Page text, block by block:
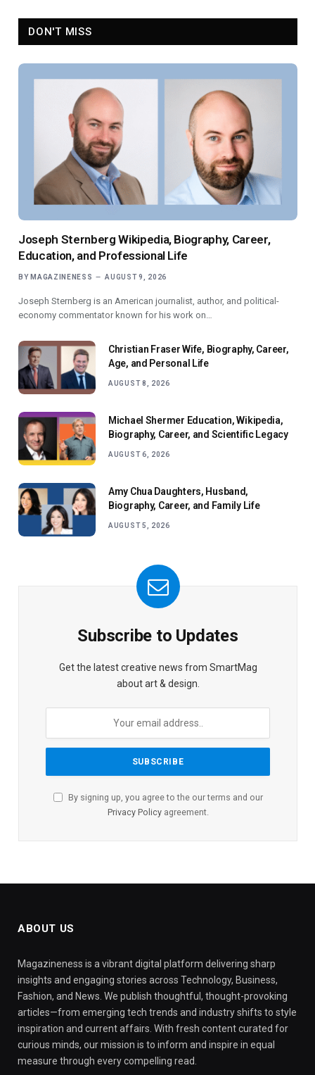
DON'T MISS
Joseph Sternberg Wikipedia, Biography, Career,
Education, and Professional Life
BY MAGAZINENESS AUGUST 9, 2026
Joseph Sternberg is an American journalist, author, and political-
economy commentator known for his work on…
Christian Fraser Wife, Biography, Career,
Age, and Personal Life
AUGUST 8, 2026
Michael Shermer Education, Wikipedia,
Biography, Career, and Scientific Legacy
AUGUST 6, 2026
Amy Chua Daughters, Husband,
Biography, Career, and Family Life
AUGUST 5, 2026
Subscribe to Updates
Get the latest creative news from SmartMag
about art & design.
By signing up, you agree to the our terms and our
Privacy Policyagreement.
ABOUT US
Magazineness is a vibrant digital platform delivering sharp
insights and engaging stories across Technology, Business,
Fashion, and News. We publish thoughtful, thought-provoking
articles—from emerging tech trends and industry shifts to style
inspiration and current affairs. With fresh content curated for
curious minds, our mission is to inform and inspire in equal
measure through every compelling read.